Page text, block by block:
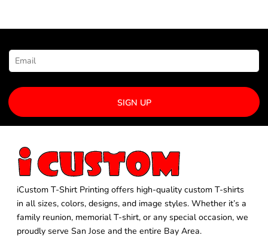
SIGN UP
iCustom T-Shirt Printing offers high-quality custom T-shirts
in all sizes, colors, designs, and image styles. Whether it’s a
family reunion, memorial T-shirt, or any special occasion, we
proudly serve San Jose and the entire Bay Area.